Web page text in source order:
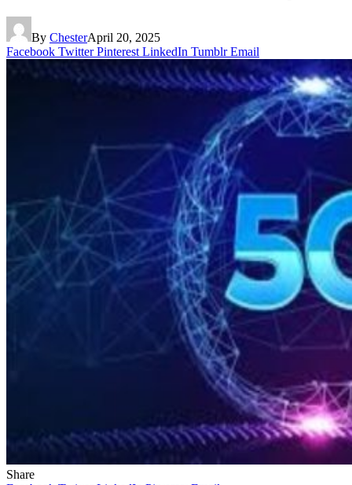
By ChesterApril 20, 2025
Facebook Twitter Pinterest LinkedIn Tumblr Email
Share